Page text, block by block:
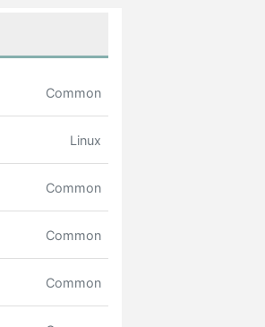
Common
Linux
Common
Common
Common